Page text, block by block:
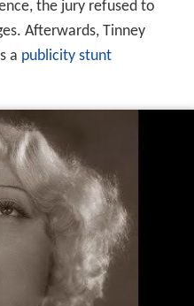
the jury refused to
Afterwards, Tinney
a publicity stunt